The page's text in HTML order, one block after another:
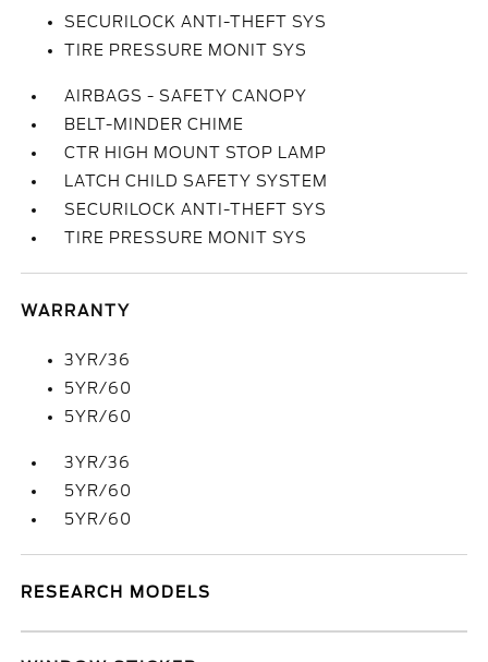
SECURILOCK ANTI-THEFT SYS
TIRE PRESSURE MONIT SYS
AIRBAGS - SAFETY CANOPY
BELT-MINDER CHIME
CTR HIGH MOUNT STOP LAMP
LATCH CHILD SAFETY SYSTEM
SECURILOCK ANTI-THEFT SYS
TIRE PRESSURE MONIT SYS
WARRANTY
3YR/36
5YR/60
5YR/60
3YR/36
5YR/60
5YR/60
RESEARCH MODELS